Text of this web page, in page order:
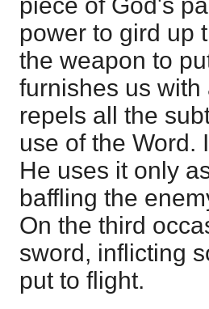
piece of God's
power to gird up
the weapon to
furnishes us
repels all the
use of the Word.
He uses it only
baffling the
On the third
sword, inflicting
put to flight.